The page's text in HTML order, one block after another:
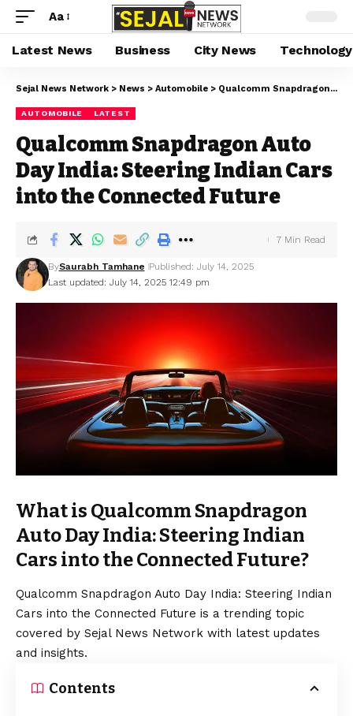
Aa
Latest News Business City News Technology
Sejal News Network > News > Automobile > Qualcomm Snapdragon Auto Day India: Steering Indian Cars into the Connected Future
AUTOMOBILE LATEST
Qualcomm Snapdragon Auto
Day India: Steering Indian Cars
into the Connected Future
Last updated: July 14, 2025 12:49 pm
BySaurabh Tamhane Published: July 14, 2025
7 Min Read
What is Qualcomm Snapdragon
Auto Day India: Steering Indian
Cars into the Connected Future?
Qualcomm Snapdragon Auto Day India: Steering Indian
Cars into the Connected Future is a trending topic
covered by Sejal News Network with latest updates
and insights.
Contents